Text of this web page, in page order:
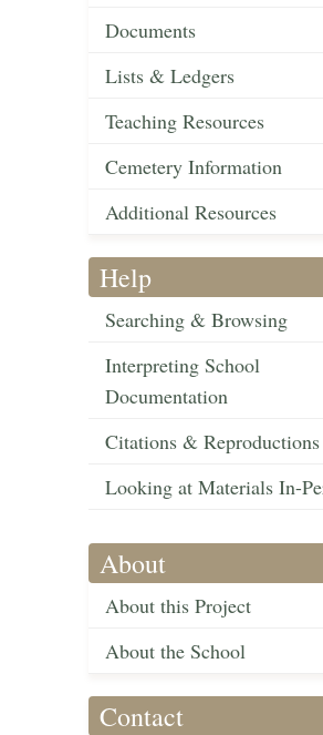
Documents
Lists & Ledgers
Teaching Resources
Cemetery Information
Additional Resources
Help
Searching & Browsing
Interpreting School
Documentation
Citations & Reproductions
Looking at Materials In-
About
About this Project
About the School
Contact